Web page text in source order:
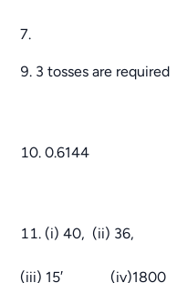
7.
3 tosses are required
0.6144
(i) 40, (ii) 36,
(iii) 15′ (iv)1800